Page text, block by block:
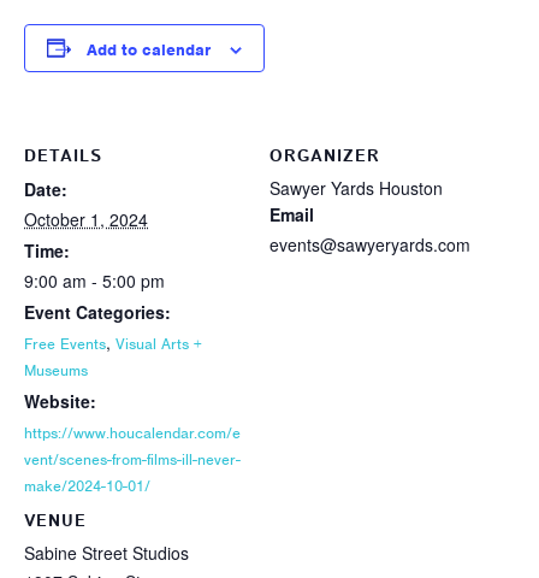
Add to calendar
DETAILS
Date:
October 1, 2024
Time:
9:00 am - 5:00 pm
Event Categories:
Free Events, Visual Arts +
Museums
Website:
https://www.houcalendar.com/e
vent/scenes-from-films-ill-never-
make/2024-10-01/
VENUE
Sabine Street Studios
ORGANIZER
Sawyer Yards Houston
Email
events@sawyeryards.com